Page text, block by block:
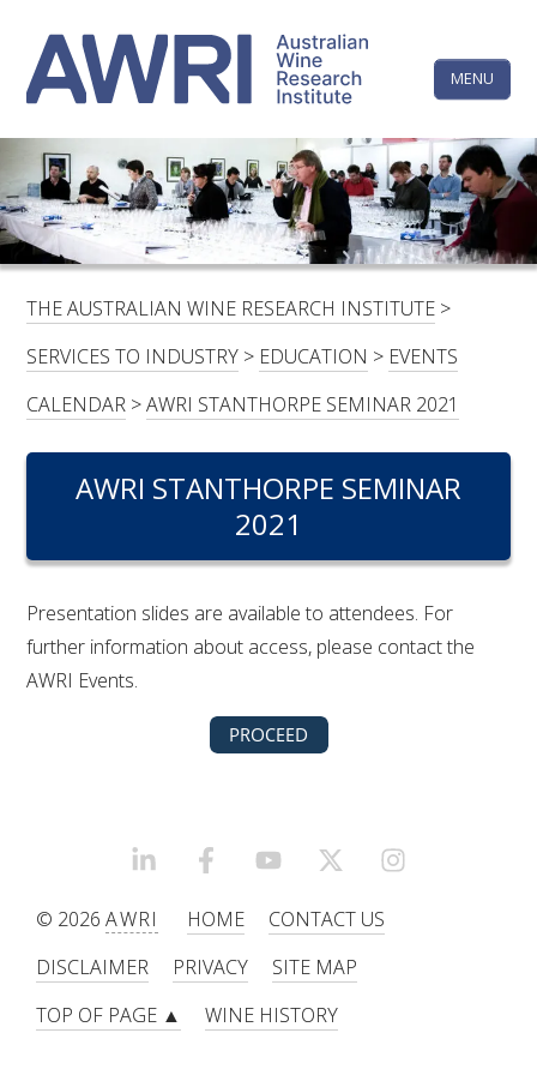
content
MENU
LINKEDINFACEBOOKYOUTUBEX/TWITTERINSTAGRAM
HOME
CONTACTS
LOGIN
SUBSCRIBE
FOR:
RESEARCH & DEVELOPMENT
2017 – 2025
RESEARCH, DEVELOPMENT AND EXTENSION
PROJECTS
METABOLOMICS SA
WINE MICROORGANISM CULTURE COLLECTION
SERVICES TO INDUSTRY
AWRI HELPDESK
The
Wine
Research
Institute
THE AUSTRALIAN WINE RESEARCH INSTITUTE >
SERVICES TO INDUSTRY > EDUCATION > EVENTS
CALENDAR >AWRI STANTHORPE SEMINAR 2021
AWRI STANTHORPE SEMINAR
2021
Presentation slides are available to attendees. For
further information about access, please contact the
AWRI Events.
LINKEDINFACEBOOKYOUTUBEX/TWITTER
© 2026AWRI HOME
CONTACT US
DISCLAIMER
PRIVACY
SITE MAP
TOP OF PAGE ▲
WINE HISTORY